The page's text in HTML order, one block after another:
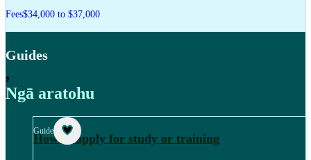
Fees$34,000 to $37,000
Guides
,
Ngā aratohu
Guide
How to apply for study or training